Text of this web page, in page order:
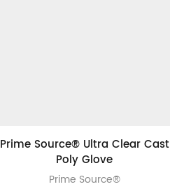
Prime Source® Ultra Clear Cast
Poly Glove
Prime Source®